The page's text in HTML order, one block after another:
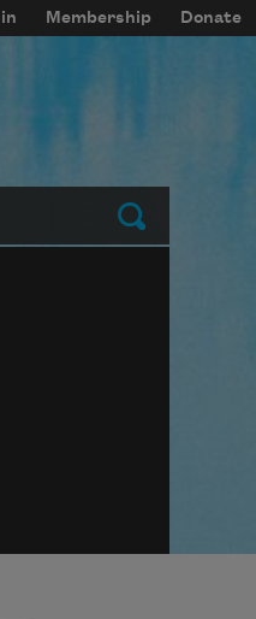
in Membership Donate
Submit
block